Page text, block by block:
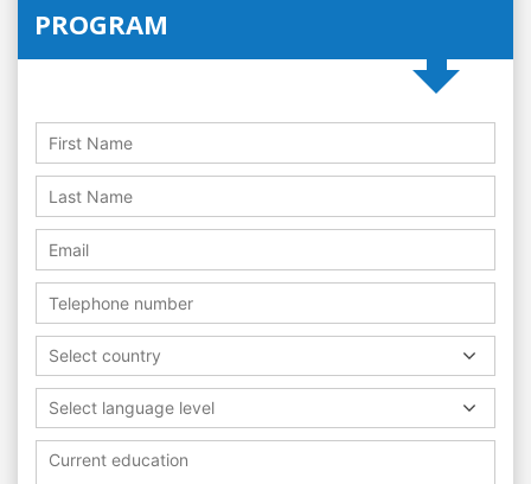
PROGRAM
Select country
Select language level